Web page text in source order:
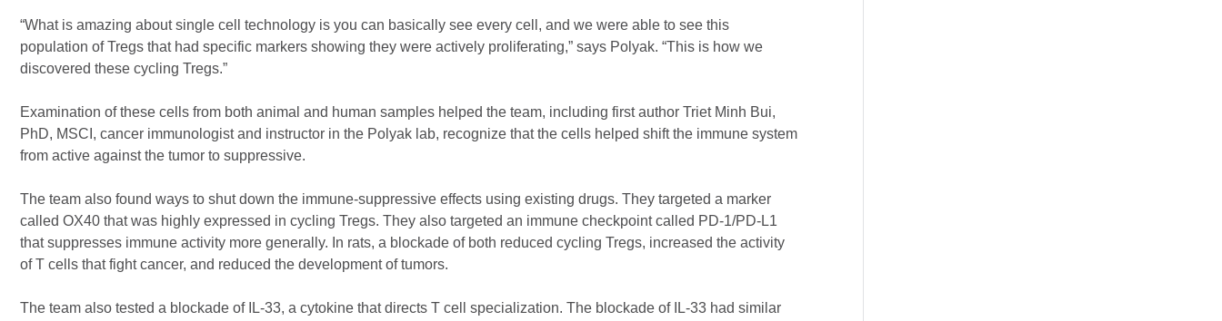
“What is amazing about single cell technology is you can basically see every cell, and we were able to see this
population of Tregs that had specific markers showing they were actively proliferating,” says Polyak. “This is how we
discovered these cycling Tregs.”
Examination of these cells from both animal and human samples helped the team, including first author Triet Minh Bui,
PhD, MSCI, cancer immunologist and instructor in the Polyak lab, recognize that the cells helped shift the immune system
from active against the tumor to suppressive.
The team also found ways to shut down the immune-suppressive effects using existing drugs. They targeted a marker
called OX40 that was highly expressed in cycling Tregs. They also targeted an immune checkpoint called PD-1/PD-L1
that suppresses immune activity more generally. In rats, a blockade of both reduced cycling Tregs, increased the activity
of T cells that fight cancer, and reduced the development of tumors.
The team also tested a blockade of IL-33, a cytokine that directs T cell specialization. The blockade of IL-33 had similar